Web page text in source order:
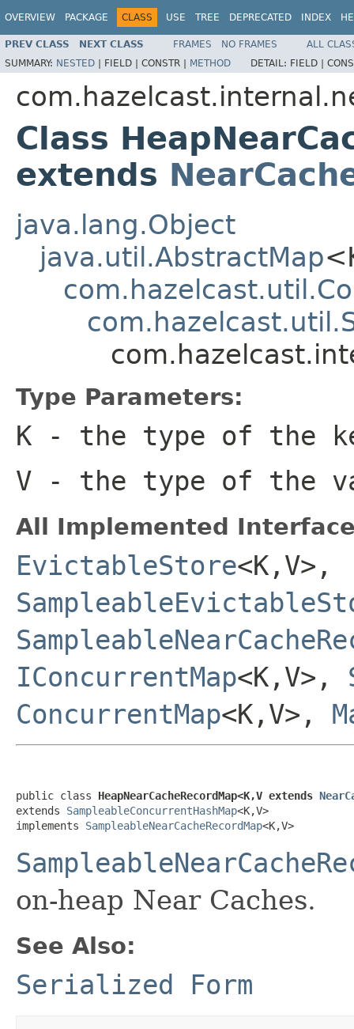
OVERVIEW PACKAGE CLASS USE TREE DEPRECATED INDEX
PREV CLASS NEXT CLASS FRAMES NO FRAMES
ALL
SUMMARY: NESTED | FIELD | CONSTR | METHOD DETAIL: FIELD |
Class
extends
java.lang.Object
java.util.AbstractMap
Type Parameters:
K - the type of the
V - the type of the
All Implemented
EvictableStore<K,V>,
IConcurrentMap<K,V>,
ConcurrentMap<K,V>,
public class HeapNearCacheRecordMap<K,V extends
extends SampleableConcurrentHashMap<K,V>
implements SampleableNearCacheRecordMap<K,V>
on-heap Near Caches.
See Also:
Serialized Form